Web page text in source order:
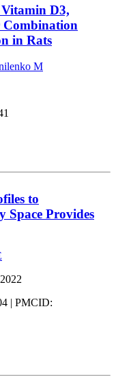
D3,
Combination
in Rats
M
to
Space Provides
| PMCID: